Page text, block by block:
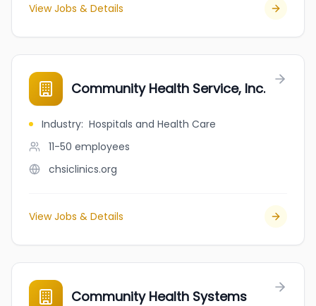
View Jobs & Details
Community Health Service, Inc.
Industry: Hospitals and Health Care
11-50 employees
chsiclinics.org
View Jobs & Details
Community Health Systems